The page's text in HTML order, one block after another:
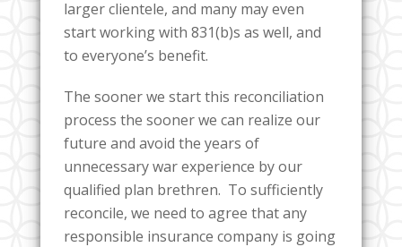
larger clientele, and many may even
start working with 831(b)s as well, and
to everyone’s benefit.
The sooner we start this reconciliation
process the sooner we can realize our
future and avoid the years of
unnecessary war experience by our
qualified plan brethren. To sufficiently
reconcile, we need to agree that any
responsible insurance company is going